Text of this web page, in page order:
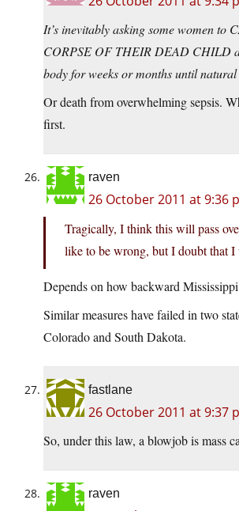
It’s inevitably asking some women to
CORPSE OF THEIR DEAD CHILD
body for weeks or months until
Or death from overwhelming sepsis.
first.
raven
26 October 2011 at 9:36
Tragically, I think this will pass
like to be wrong, but I doubt that
Depends on how backward
Similar measures have failed in two
Colorado and South Dakota.
fastlane
26 October 2011 at 9:37
So, under this law, a blowjob is mass
raven